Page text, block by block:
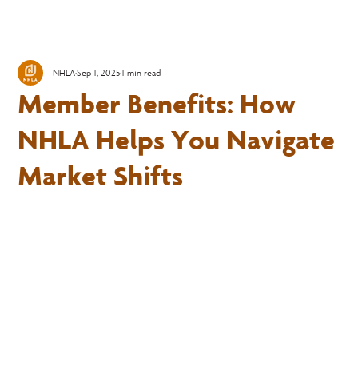
Member Benefits: How
NHLA Helps You Navigate
Market Shifts
NHLASep 1, 20251 min read